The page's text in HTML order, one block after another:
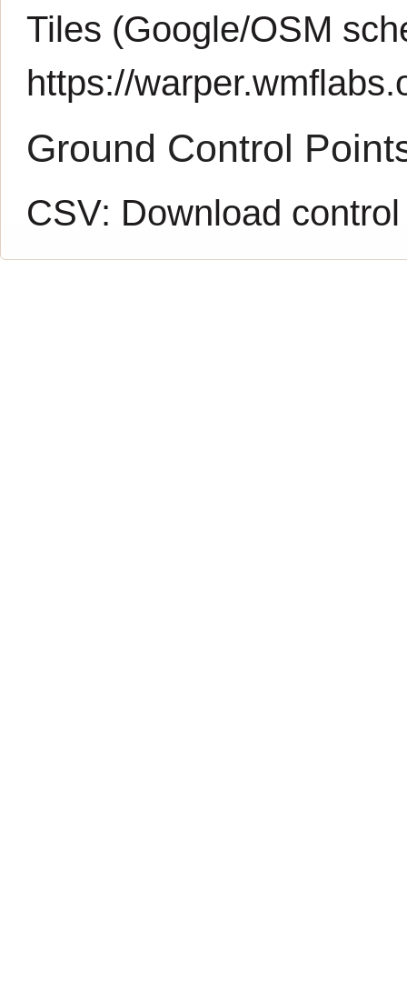
Tiles (Google/OSM
https://
Ground Control
CSV: Download